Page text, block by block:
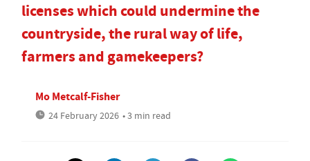
licenses which could undermine the
countryside, the rural way of life,
farmers and gamekeepers?
Mo Metcalf-Fisher
24 February 2026 • 3 min read